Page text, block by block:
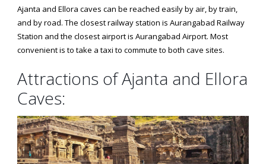
Ajanta and Ellora caves can be reached easily by air, by train,
and by road. The closest railway station is Aurangabad Railway
Station and the closest airport is Aurangabad Airport. Most
convenient is to take a taxi to commute to both cave sites.
Attractions of Ajanta and Ellora
Caves: